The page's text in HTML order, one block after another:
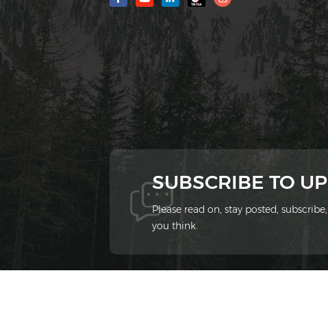
SUBSCRIBE TO
Please read on, stay posted,
you think.